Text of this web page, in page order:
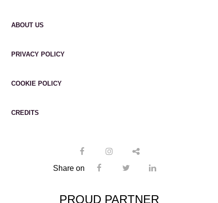
ABOUT US
PRIVACY POLICY
COOKIE POLICY
CREDITS
Share on
PROUD PARTNER